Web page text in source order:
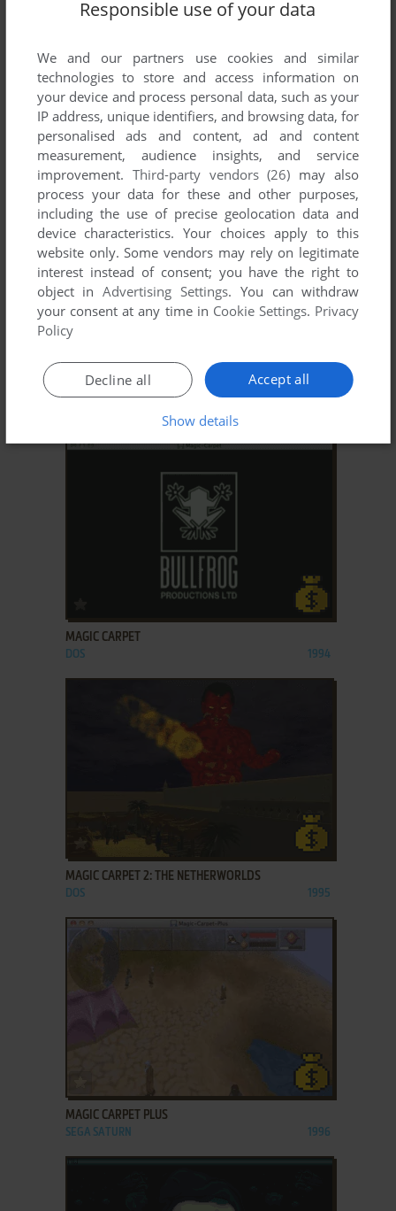
ADD TO FAVORITES
GENEWARS
DOS 1996
ADD TO FAVORITES
HI-OCTANE
ADD TO FAVORITES
MAGIC CARPET
DOS 1994
ADD TO FAVORITES
MAGIC CARPET 2: THE NETHERWORLDS
DOS 1995
MAGIC CARPET PLUS
SEGA SATURN 1996
Responsible use of your data
We and our partners use cookies and similar
technologies to store and access information on
your device and process personal data, such as your
IP address, unique identifiers, and browsing data, for
personalised ads and content, ad and content
measurement, audience insights, and service
improvement. Third-party vendors (26) may also
process your data for these and other purposes,
including the use of precise geolocation data and
device characteristics. Your choices apply to this
website only. Some vendors may rely on legitimate
interest instead of consent; you have the right to
object inAdvertising Settings. You can withdraw
your consent at any time in Cookie Settings. Privacy
Policy
Accept all
Decline all
Show details